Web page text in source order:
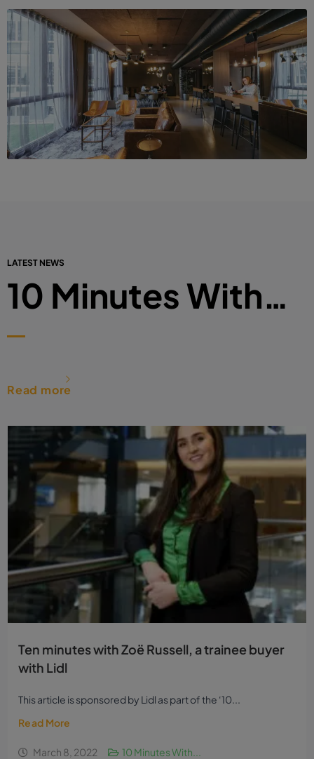
LATEST NEWS
10 Minutes With…
Read more
Ten minutes with Zoë Russell, a trainee buyer
with Lidl
This article is sponsored by Lidl as part of the ‘10...
Read More
March 8, 2022 10 Minutes With...